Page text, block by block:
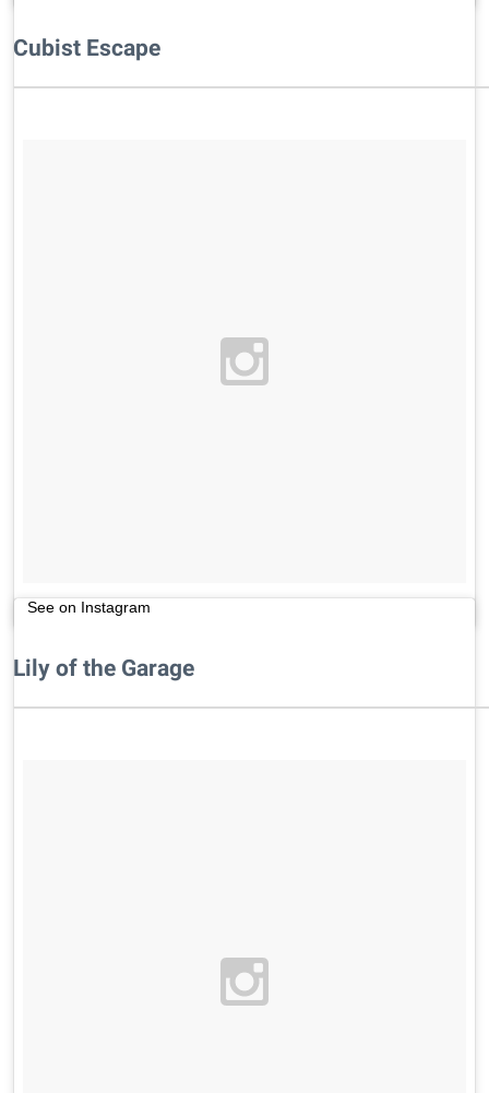
Cubist Escape
See on Instagram
Lily of the Garage